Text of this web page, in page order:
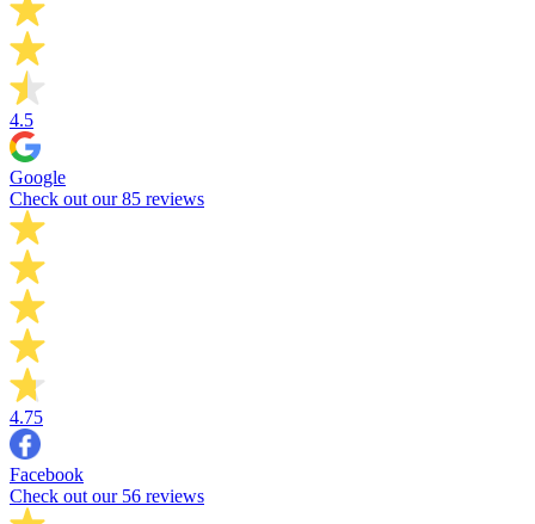
4.5
Google
Check out our 85 reviews
4.75
Facebook
Check out our 56 reviews